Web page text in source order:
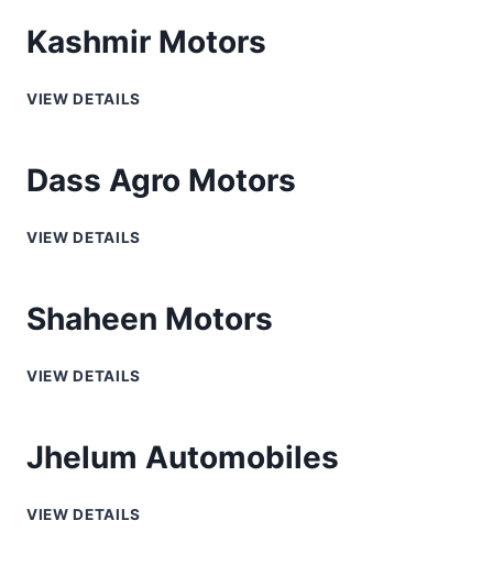
Kashmir Motors
VIEW DETAILS
Dass Agro Motors
VIEW DETAILS
Shaheen Motors
VIEW DETAILS
Jhelum Automobiles
VIEW DETAILS